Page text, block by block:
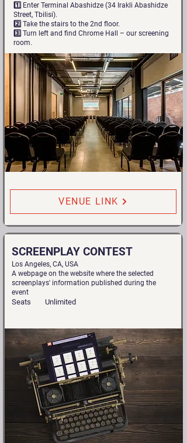
1️⃣ Enter Terminal Abashidze (34 Irakli Abashidze
Street, Tbilisi).
2️⃣ Take the stairs to the 2nd floor.
3️⃣ Turn left and find Chrome Hall – our screening
room.
VENUE LINK
SCREENPLAY CONTEST
Los Angeles, CA, USA
A webpage on the website where the selected
screenplays' information published during the
event
Seats Unlimited